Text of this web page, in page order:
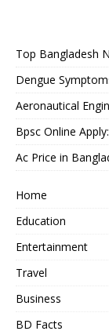
Top Bangladesh
Dengue
Aeronautical
Bpsc Online
Ac Price in
Home
Education
Entertainment
Travel
Business
BD Facts